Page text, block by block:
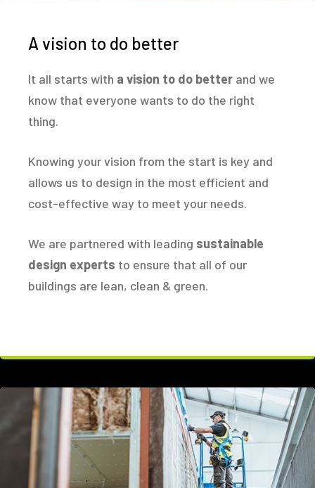
A vision to do better
It all starts with a vision to do better and we
know that everyone wants to do the right
thing.
Knowing your vision from the start is key and
allows us to design in the most efficient and
cost-effective way to meet your needs.
We are partnered with leading sustainable
design experts to ensure that all of our
buildings are lean, clean & green.